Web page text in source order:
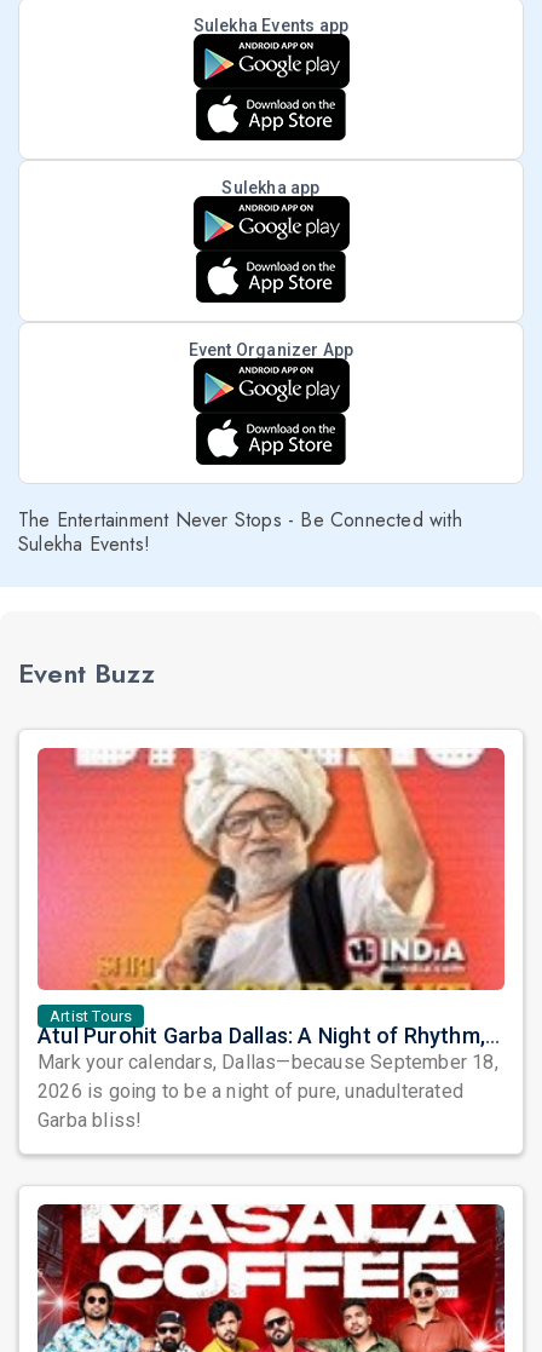
Sulekha Events app
Sulekha app
Event Organizer App
The Entertainment Never Stops - Be Connected with
Sulekha Events!
Event Buzz
Artist Tours
Atul Purohit Garba Dallas: A Night of Rhythm, Devotion, and Unforgettable Dandiya Beats!
Mark your calendars, Dallas—because September 18,
2026 is going to be a night of pure, unadulterated
Garba bliss!